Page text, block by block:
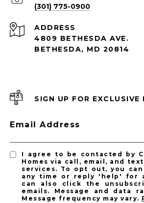
(301) 775-0900
ADDRESS
4809 BETHESDA AVE.
BETHESDA, MD 20814
SIGN UP FOR EXCLUSIVE
Email Address
I agree to be contacted by
Homes via call, email, and
services. To opt out, you
any time or reply 'help' for
can also click the
emails. Message and data
Message frequency may vary.